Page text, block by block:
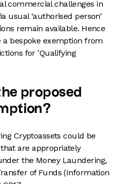
commercial challenges in
usual ‘authorised person’
remain available. Hence
bespoke exemption from
for 'Qualifying
proposed
Cryptoassets could be
are appropriately
the Money Laundering,
of Funds (Information